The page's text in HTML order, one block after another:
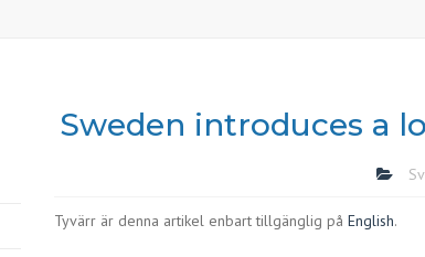
Sweden introduces a
Tyvärr är denna artikel enbart tillgänglig på English.